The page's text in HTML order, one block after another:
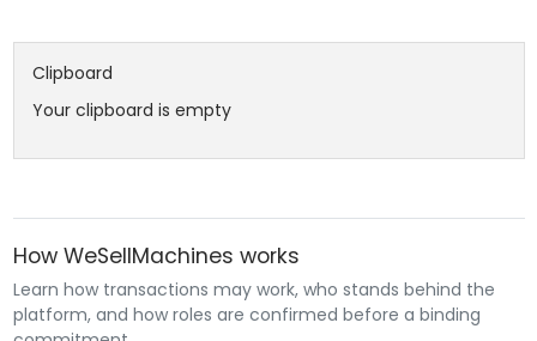
Clipboard
Your clipboard is empty
How WeSellMachines works
Learn how transactions may work, who stands behind the
platform, and how roles are confirmed before a binding